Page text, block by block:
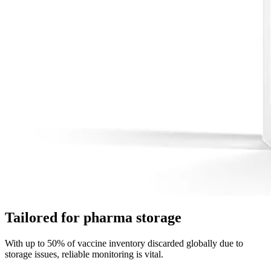
Tailored for pharma storage
With up to 50% of vaccine inventory discarded globally due to
storage issues, reliable monitoring is vital.